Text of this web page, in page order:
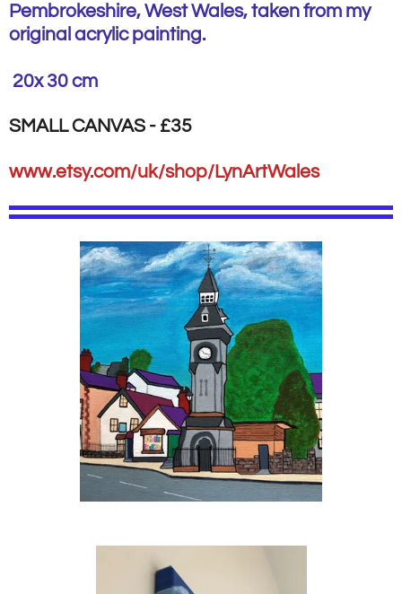
Pembrokeshire, West Wales, taken from my
original acrylic painting.
20x 30 cm
SMALL CANVAS - £35
www.etsy.com/uk/shop/LynArtWales